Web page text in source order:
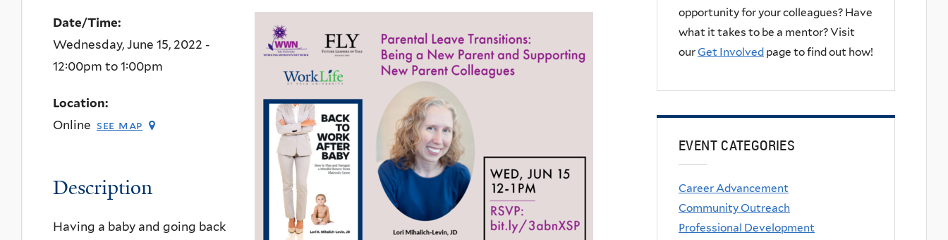
Date/Time:
Wednesday, June 15, 2022 -
12:00pm to 1:00pm
Location:
Online see map
Description
Having a baby and going back
opportunity for your colleagues? Have
what it takes to be a mentor? Visit
ourGet Involved page to find out how!
EVENT CATEGORIES
Career Advancement
Community Outreach
Professional Development